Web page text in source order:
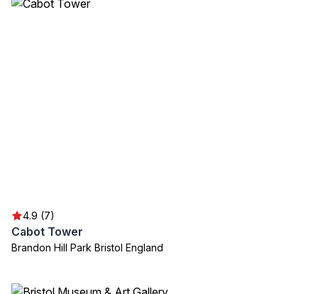
4.9 (7)
Cabot Tower
Brandon Hill Park Bristol England